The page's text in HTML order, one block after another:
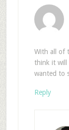
With all of
think it will
wanted to
Reply